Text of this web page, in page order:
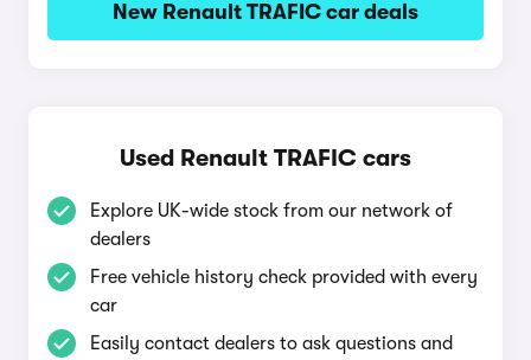
New Renault TRAFIC car deals
Used Renault TRAFIC cars
Explore UK-wide stock from our network of
dealers
Free vehicle history check provided with every
car
Easily contact dealers to ask questions and